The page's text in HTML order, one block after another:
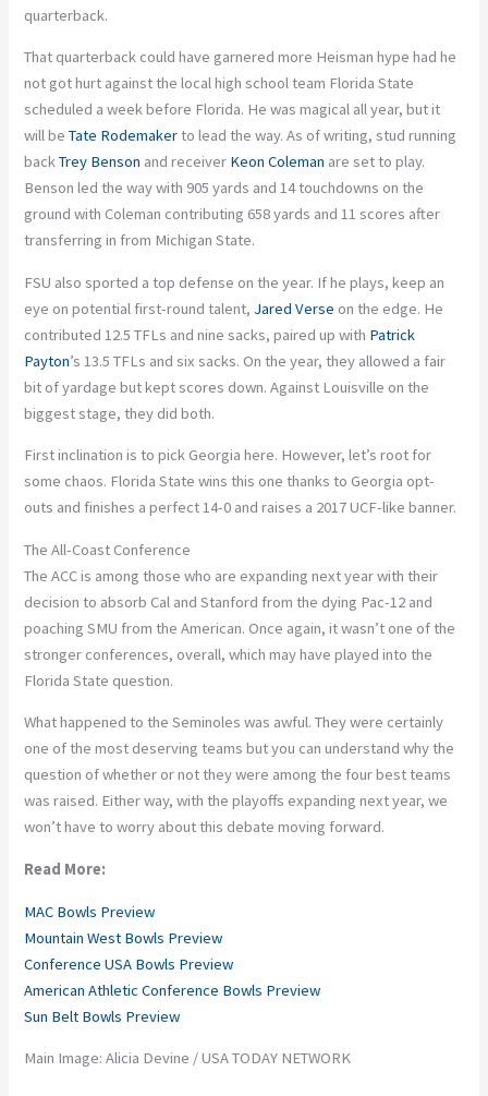
quarterback.
That quarterback could have garnered more Heisman hype had he
not got hurt against the local high school team Florida State
scheduled a week before Florida. He was magical all year, but it
will beTate Rodemakerto lead the way. As of writing, stud running
backTrey Benson and receiver Keon Coleman are set to play.
Benson led the way with 905 yards and 14 touchdowns on the
ground with Coleman contributing 658 yards and 11 scores after
transferring in from Michigan State.
FSU also sported a top defense on the year. If he plays, keep an
eye on potential first-round talent, Jared Verse on the edge. He
contributed 12.5 TFLs and nine sacks, paired up with Patrick
Payton’s 13.5 TFLs and six sacks. On the year, they allowed a fair
bit of yardage but kept scores down. Against Louisville on the
biggest stage, they did both.
First inclination is to pick Georgia here. However, let’s root for
some chaos. Florida State wins this one thanks to Georgia opt-
outs and finishes a perfect 14-0 and raises a 2017 UCF-like banner.
The All-Coast Conference
The ACC is among those who are expanding next year with their
decision to absorb Cal and Stanford from the dying Pac-12 and
poaching SMU from the American. Once again, it wasn’t one of the
stronger conferences, overall, which may have played into the
Florida State question.
What happened to the Seminoles was awful. They were certainly
one of the most deserving teams but you can understand why the
question of whether or not they were among the four best teams
was raised. Either way, with the playoffs expanding next year, we
won’t have to worry about this debate moving forward.
Read More:
MAC Bowls Preview
Mountain West Bowls Preview
Conference USA Bowls Preview
American Athletic Conference Bowls Preview
Sun Belt Bowls Preview
Main Image: Alicia Devine / USA TODAY NETWORK